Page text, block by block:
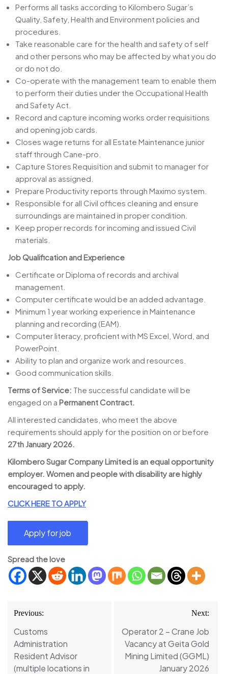
Performs all tasks according to Kilombero Sugar’s
Quality, Safety, Health and Environment policies and
procedures.
Take reasonable care for the health and safety of self
and other persons who may be affected by what you do
or do not do.
Co-operate with the management team to enable them
to perform their duties under the Occupational Health
and Safety Act.
Record and capture incoming works order requisitions
and opening job cards.
Closes wage returns for all Estate Maintenance junior
staff through Cane-pro.
Capture Stores Requisition and submit to manager for
approval as assigned.
Prepare Productivity reports through Maximo system.
Responsible for all Civil offices cleaning and ensure
surroundings are maintained in proper condition.
Keep proper records for incoming and issued Civil
materials.
Job Qualification and Experience
Certificate or Diploma of records and archival
management.
Computer certificate would be an added advantage.
Minimum 1 year working experience in Maintenance
planning and recording (EAM).
Computer literacy, proficient with MS Excel, Word, and
PowerPoint.
Ability to plan and organize work and resources.
Good communication skills.
Terms of Service: The successful candidate will be
engaged on a Permanent Contract.
All interested candidates, who meet the above
requirements should apply for the position on or before
27th January 2026.
Kilombero Sugar Company Limited is an equal opportunity
employer. Women and people with disability are highly
encouraged to apply.
CLICK HERE TO APPLY
Spread the love
Post
navigation
Previous:
Customs
Administration
Resident Advisor
(multiple locations in
Next:
Operator 2 – Crane Job
Vacancy at Geita Gold
Mining Limited (GGML)
January 2026